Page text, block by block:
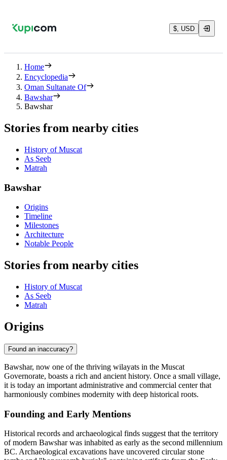
$, USD
Home
Encyclopedia
Oman Sultanate Of
Bawshar
Bawshar
Stories from nearby cities
History of Muscat
As Seeb
Matrah
Bawshar
Origins
Timeline
Milestones
Architecture
Notable People
Stories from nearby cities
History of Muscat
As Seeb
Matrah
Origins
Found an inaccuracy?
Bawshar, now one of the thriving wilayats in the Muscat
Governorate, boasts a rich and ancient history. Once a small village,
it is today an important administrative and commercial center that
harmoniously combines modernity with deep historical roots.
Founding and Early Mentions
Historical records and archaeological finds suggest that the territory
of modern Bawshar was inhabited as early as the second millennium
BC. Archaeological excavations have uncovered circular stone